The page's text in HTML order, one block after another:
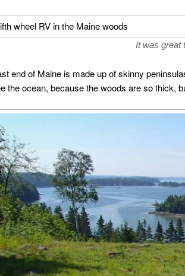
It was great
end of Maine is made up of skinny
the ocean, because the woods are so thick,